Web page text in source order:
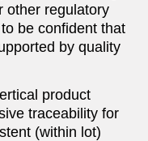
other regulatory
be confident that
by quality
product
traceability for
(within lot)